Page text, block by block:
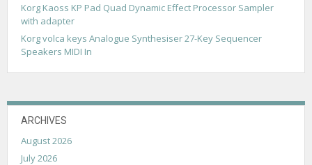
Korg Kaoss KP Pad Quad Dynamic Effect Processor Sampler
with adapter
Korg volca keys Analogue Synthesiser 27-Key Sequencer
Speakers MIDI In
ARCHIVES
August 2026
July 2026